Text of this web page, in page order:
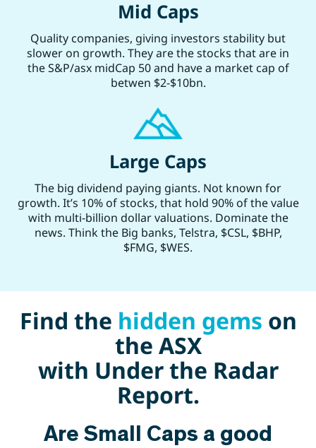
Mid Caps
Quality companies, giving investors stability but
slower on growth. They are the stocks that are in
the S&P/asx midCap 50 and have a market cap of
betwen $2-$10bn.
Large Caps
The big dividend paying giants. Not known for
growth. It’s 10% of stocks, that hold 90% of the value
with multi-billion dollar valuations. Dominate the
news. Think the Big banks, Telstra, $CSL, $BHP,
$FMG, $WES.
Find the hidden gems on
the ASX
with Under the Radar
Report.
Are Small Caps a good